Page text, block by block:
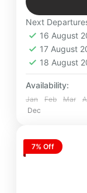
Panch
Easy
4 People
Next
16 August
17 August
18 August
Availability:
Jan Feb Mar
Dec
7% Off